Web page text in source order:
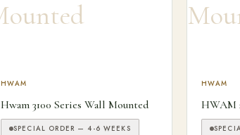
HWAM
Hwam 3100 Series Wall Mounted
SPECIAL ORDER — 4-6 WEEKS
This product has multiple variants. The options
HWAM
HWAM
This